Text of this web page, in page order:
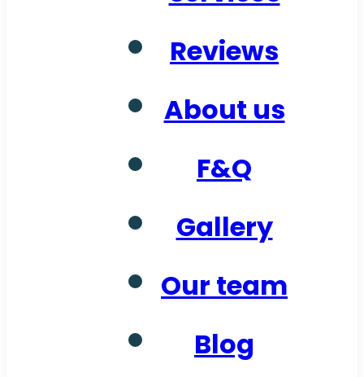
Reviews
About us
F&Q
Gallery
Our team
Blog